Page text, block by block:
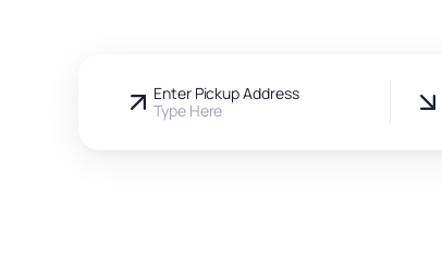
Enter Pickup Address
Type Here